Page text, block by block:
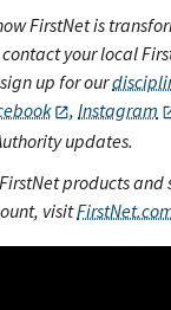
FirstNet is
your local
up for our
,Instagram
updates.
products and
visit